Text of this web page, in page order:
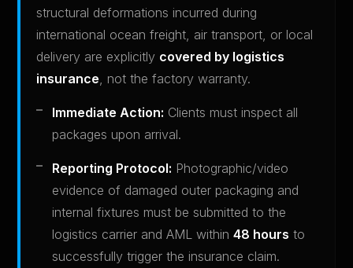
structural deformations incurred during
international ocean freight, air transport, or local
delivery are explicitly covered by logistics
insurance, not the factory warranty.
Immediate Action: Clients must inspect all
packages upon arrival.
Reporting Protocol: Photographic/video
evidence of damaged outer packaging and
internal fixtures must be submitted to the
logistics carrier and AML within48 hours to
successfully trigger the insurance claim.